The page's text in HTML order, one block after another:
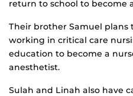
return to school to become
Their brother Samuel plans
working in critical care
education to become a
anesthetist.
Sulah and Linah also have